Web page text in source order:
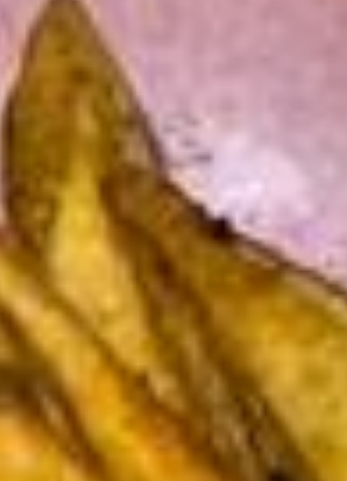
Wa Rahmatull
aide à changer notre vie pour réussir ici
#studymotivation